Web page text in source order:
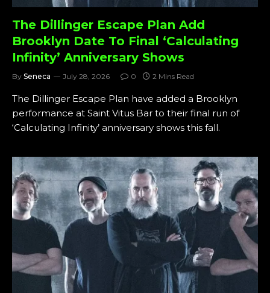
The Dillinger Escape Plan Add
Brooklyn Date To Final ‘Calculating
Infinity’ Anniversary Shows
By Seneca July 28, 2026 0 2 Mins Read
The Dillinger Escape Plan have added a Brooklyn
performance at Saint Vitus Bar to their final run of
‘Calculating Infinity’ anniversary shows this fall.